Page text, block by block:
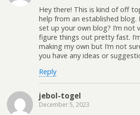
Hey there! This is kind of off
help from an established
set up your own blog? I’m not
figure things out pretty fast.
making my own but I’m not
you have any ideas or
Reply
jebol-togel
December 5, 2023